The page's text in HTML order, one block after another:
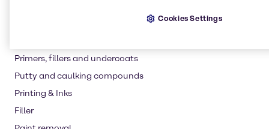
Primers, fillers and undercoats
Putty and caulking compounds
Printing & Inks
Filler
Cookies Settings